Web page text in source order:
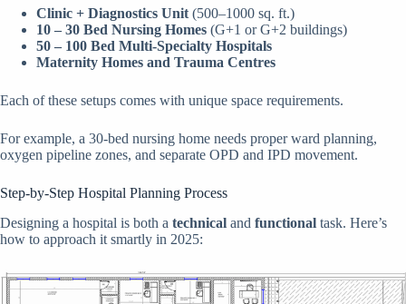
Clinic + Diagnostics Unit (500–1000 sq. ft.)
10 – 30 Bed Nursing Homes (G+1 or G+2 buildings)
50 – 100 Bed Multi-Specialty Hospitals
Maternity Homes and Trauma Centres
Each of these setups comes with unique space requirements.
For example, a 30-bed nursing home needs proper ward planning,
oxygen pipeline zones, and separate OPD and IPD movement.
Step-by-Step Hospital Planning Process
Designing a hospital is both a technical and functional task. Here’s
how to approach it smartly in 2025: